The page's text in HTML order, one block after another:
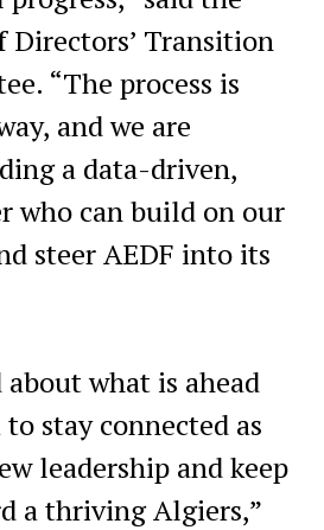
Directors’ Transition
“The process is
and we are
a data-driven,
who can build on our
steer AEDF into its
about what is ahead
stay connected as
leadership and keep
a thriving Algiers,”